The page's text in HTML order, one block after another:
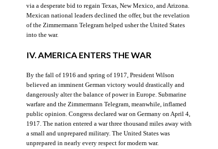
via a desperate bid to regain Texas, New Mexico, and Arizona.
Mexican national leaders declined the offer, but the revelation
of the Zimmermann Telegram helped usher the United States
into the war.
IV. AMERICA ENTERS THE WAR
By the fall of 1916 and spring of 1917, President Wilson
believed an imminent German victory would drastically and
dangerously alter the balance of power in Europe. Submarine
warfare and the Zimmermann Telegram, meanwhile, inflamed
public opinion. Congress declared war on Germany on April 4,
1917. The nation entered a war three thousand miles away with
a small and unprepared military. The United States was
unprepared in nearly every respect for modern war.